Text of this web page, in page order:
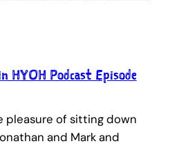
HYOH Podcast Episode
pleasure of sitting down
and Mark and